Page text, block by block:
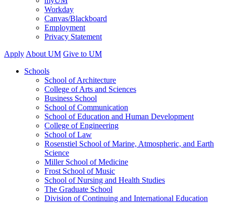
Workday
Canvas/Blackboard
Employment
Privacy Statement
Apply About UM Give to UM
Schools
School of Architecture
College of Arts and Sciences
Business School
School of Communication
School of Education and Human Development
College of Engineering
School of Law
Rosenstiel School of Marine, Atmospheric, and Earth
Science
Miller School of Medicine
Frost School of Music
School of Nursing and Health Studies
The Graduate School
Division of Continuing and International Education